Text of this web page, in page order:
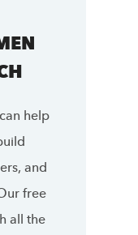
help
and
free
all the